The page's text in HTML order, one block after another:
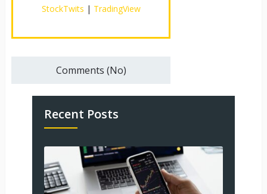
StockTwits | TradingView
Comments (No)
Recent Posts